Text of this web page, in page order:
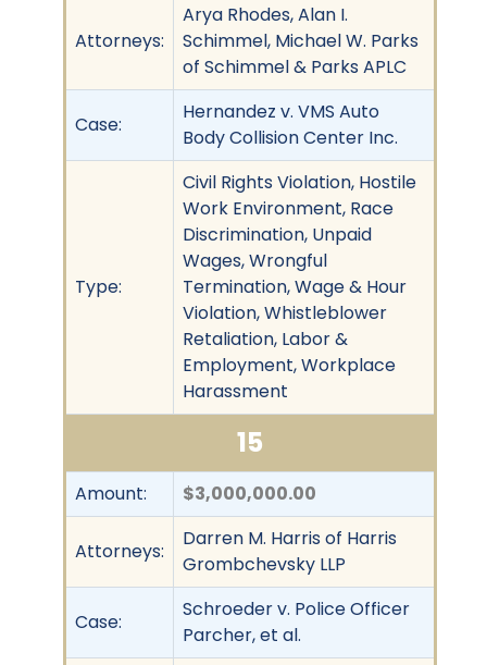
Attorneys:
Arya Rhodes, Alan I.
Schimmel, Michael W. Parks
of Schimmel & Parks APLC
Case:
Hernandez v. VMS Auto
Body Collision Center Inc.
Type:
Civil Rights Violation, Hostile
Work Environment, Race
Discrimination, Unpaid
Wages, Wrongful
Termination, Wage & Hour
Violation, Whistleblower
Retaliation, Labor &
Employment, Workplace
Harassment
15
Amount: $3,000,000.00
Attorneys:
Darren M. Harris of Harris
Grombchevsky LLP
Case:
Schroeder v. Police Officer
Parcher, et al.